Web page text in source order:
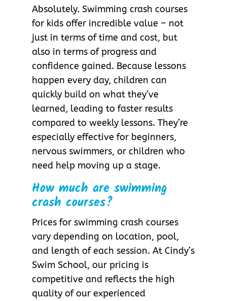
Absolutely. Swimming crash courses
for kids offer incredible value – not
just in terms of time and cost, but
also in terms of progress and
confidence gained. Because lessons
happen every day, children can
quickly build on what they’ve
learned, leading to faster results
compared to weekly lessons. They’re
especially effective for beginners,
nervous swimmers, or children who
need help moving up a stage.
How much are swimming
crash courses?
Prices for swimming crash courses
vary depending on location, pool,
and length of each session. At Cindy’s
Swim School, our pricing is
competitive and reflects the high
quality of our experienced